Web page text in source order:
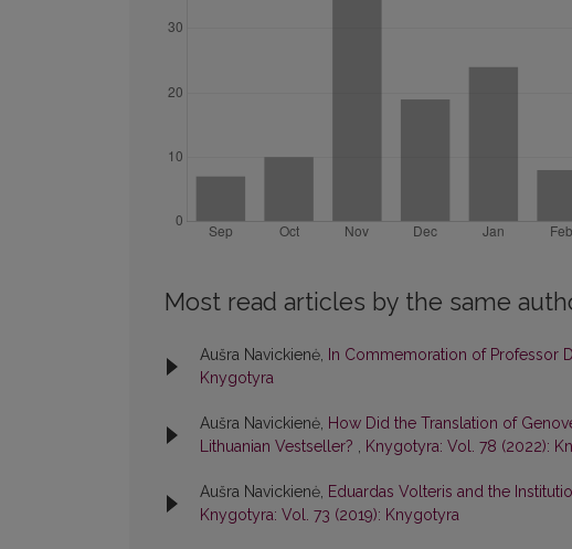
Most read articles by the same
Aušra Navickienė, In Commemoration of Professor
Knygotyra
Aušra Navickienė, How Did the Translation of
Lithuanian Vestseller? , Knygotyra: Vol. 78 (2022):
Aušra Navickienė, Eduardas Volteris and the
Knygotyra: Vol. 73 (2019): Knygotyra